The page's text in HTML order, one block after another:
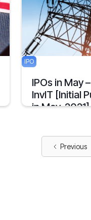
September 1, 2021
IPO
IPOs in May
InvIT [Initial
in May, 2021]
29th April to 3rd May
Previous